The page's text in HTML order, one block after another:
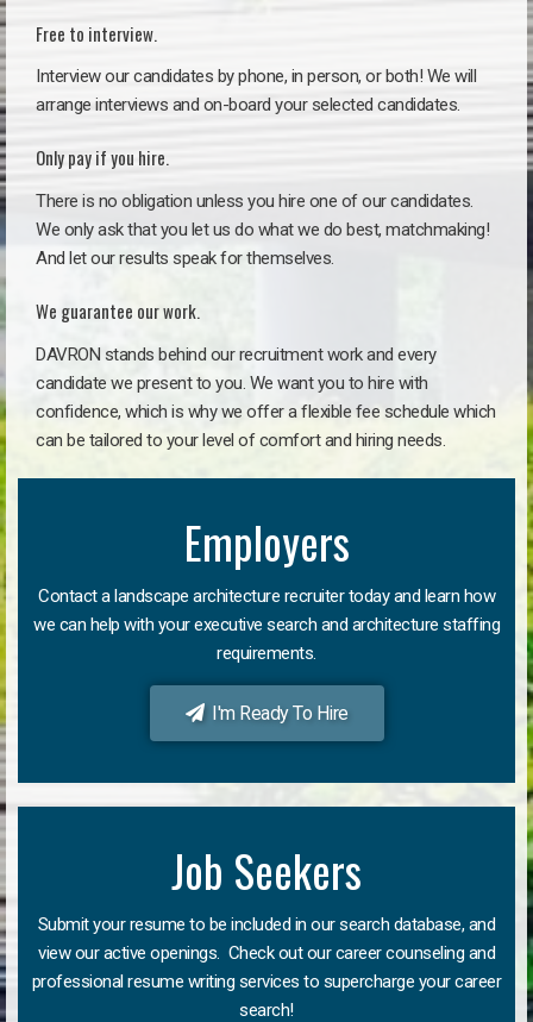
Free to interview.
Interview our candidates by phone, in person, or both! We will
arrange interviews and on-board your selected candidates.
Only pay if you hire.
There is no obligation unless you hire one of our candidates.
We only ask that you let us do what we do best, matchmaking!
And let our results speak for themselves.
We guarantee our work.
DAVRON stands behind our recruitment work and every
candidate we present to you. We want you to hire with
confidence, which is why we offer a flexible fee schedule which
can be tailored to your level of comfort and hiring needs.
Employers
Contact a landscape architecture recruiter today and learn how
we can help with your executive search and architecture staffing
requirements.
I'm Ready To Hire
Job Seekers
Submit your resume to be included in our search database, and
view our active openings. Check out our career counseling and
professional resume writing services to supercharge your career
search!